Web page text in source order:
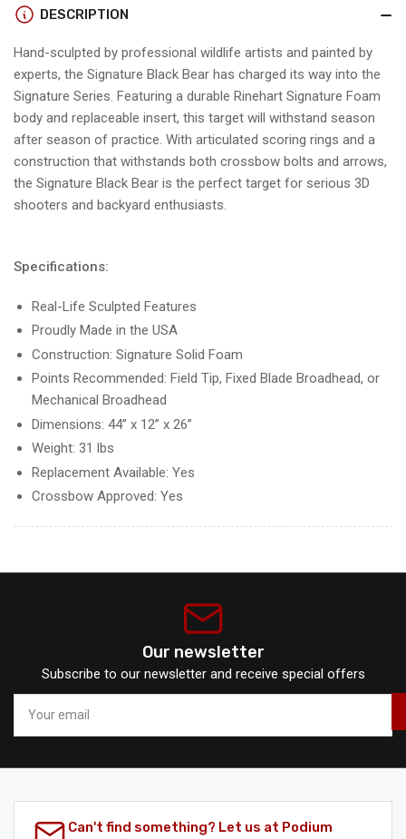
DESCRIPTION
Hand-sculpted by professional wildlife artists and painted by
experts, the Signature Black Bear has charged its way into the
Signature Series. Featuring a durable Rinehart Signature Foam
body and replaceable insert, this target will withstand season
after season of practice. With articulated scoring rings and a
construction that withstands both crossbow bolts and arrows,
the Signature Black Bear is the perfect target for serious 3D
shooters and backyard enthusiasts.
Specifications:
Real-Life Sculpted Features
Proudly Made in the USA
Construction: Signature Solid Foam
Points Recommended: Field Tip, Fixed Blade Broadhead, or
Mechanical Broadhead
Dimensions: 44” x 12” x 26”
Weight: 31 lbs
Replacement Available: Yes
Crossbow Approved: Yes
Our newsletter
Subscribe to our newsletter and receive special offers
email
Can't find something? Let us at Podium